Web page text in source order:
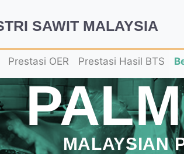
SAWIT MALAYSIA
Prestasi OER Prestasi Hasil BTS
MALAYSIAN